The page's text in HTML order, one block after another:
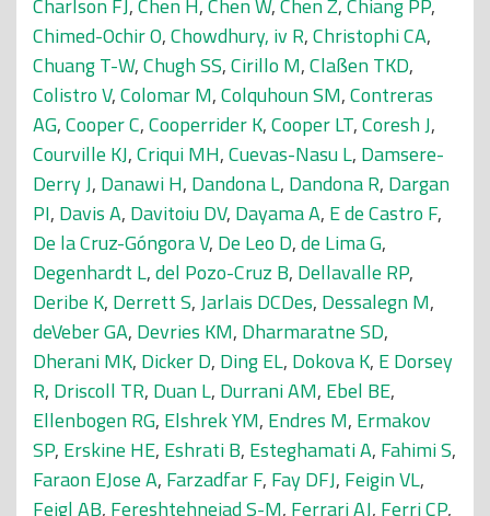
Charlson FJ,Chen H,Chen W,Chen Z,Chiang PP,
Chimed-Ochir O,Chowdhury, iv R,Christophi CA,
Chuang T-W,Chugh SS,Cirillo M,Claßen TKD,
Colistro V,Colomar M,Colquhoun SM,Contreras
AG,Cooper C,Cooperrider K,Cooper LT,Coresh J,
Courville KJ,Criqui MH,Cuevas-Nasu L, Damsere-
Derry J, Danawi H, Dandona L, Dandona R, Dargan
PI, Davis A, Davitoiu DV, Dayama A, E de Castro F,
De la Cruz-Góngora V, De Leo D,de Lima G,
Degenhardt L,del Pozo-Cruz B, Dellavalle RP,
Deribe K, Derrett S,Jarlais DCDes, Dessalegn M,
deVeber GA, Devries KM, Dharmaratne SD,
Dherani MK, Dicker D, Ding EL, Dokova K, E Dorsey
R, Driscoll TR, Duan L, Durrani AM, Ebel BE,
Ellenbogen RG, Elshrek YM, Endres M, Ermakov
SP, Erskine HE, Eshrati B, Esteghamati A, Fahimi S,
Faraon EJose A, Farzadfar F, Fay DFJ, Feigin VL,
Feigl AB, Fereshtehnejad S-M, Ferrari AJ, Ferri CP,